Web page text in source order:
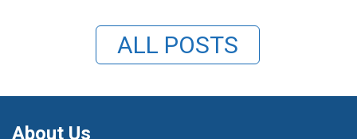
ALL POSTS
About Us